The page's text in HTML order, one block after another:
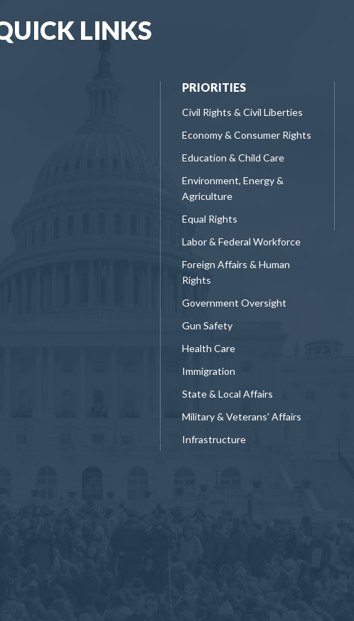
LINKS
PRIORITIES
Civil Rights & Civil Liberties
Economy & Consumer Rights
Education & Child Care
Environment, Energy &
Agriculture
Equal Rights
Labor & Federal Workforce
Foreign Affairs & Human
Rights
Government Oversight
Gun Safety
Health Care
Immigration
State & Local Affairs
Military & Veterans' Affairs
Infrastructure